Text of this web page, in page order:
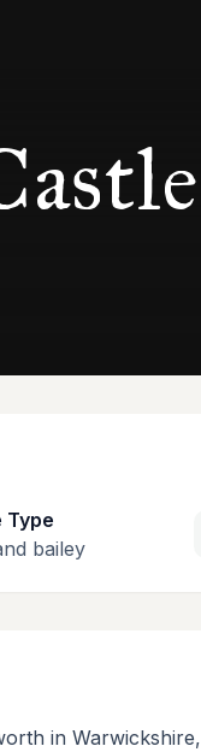
Type
bailey
in